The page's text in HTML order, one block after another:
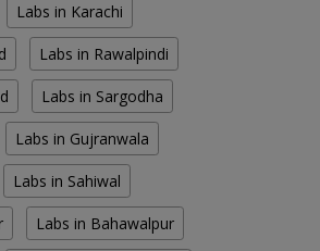
Labs in Karachi
Labs in Rawalpindi
Labs in Sargodha
Labs in Gujranwala
Labs in Sahiwal
Labs in Bahawalpur